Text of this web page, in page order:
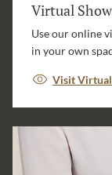
Virtual
Use our online
in your own
Visit